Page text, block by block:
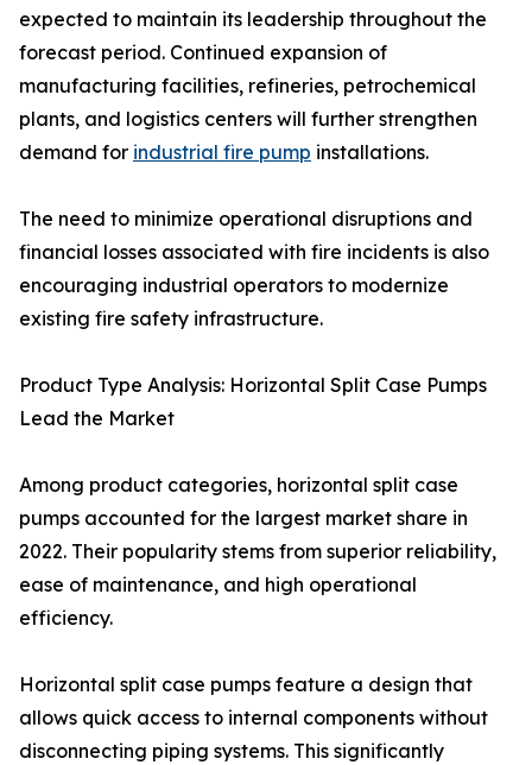
expected to maintain its leadership throughout the
forecast period. Continued expansion of
manufacturing facilities, refineries, petrochemical
plants, and logistics centers will further strengthen
demand for industrial fire pump installations.
The need to minimize operational disruptions and
financial losses associated with fire incidents is also
encouraging industrial operators to modernize
existing fire safety infrastructure.
Product Type Analysis: Horizontal Split Case Pumps
Lead the Market
Among product categories, horizontal split case
pumps accounted for the largest market share in
2022. Their popularity stems from superior reliability,
ease of maintenance, and high operational
efficiency.
Horizontal split case pumps feature a design that
allows quick access to internal components without
disconnecting piping systems. This significantly